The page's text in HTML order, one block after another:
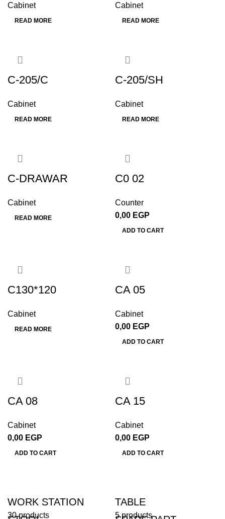
Cabinet
READ MORE
Cabinet
READ MORE
C-205/C
Cabinet
READ MORE
C-205/SH
Cabinet
READ MORE
C-DRAWAR
Cabinet
READ MORE
C0 02
Counter
0,00 EGP
ADD TO CART
C130*120
Cabinet
READ MORE
CA 05
Cabinet
0,00 EGP
ADD TO CART
CA 08
Cabinet
0,00 EGP
ADD TO CART
CA 15
Cabinet
0,00 EGP
ADD TO CART
WORK STATION
30 products
TABLE
5 products